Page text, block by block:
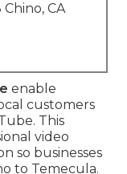
CA
enable
customers
This
video
so businesses
to Temecula.